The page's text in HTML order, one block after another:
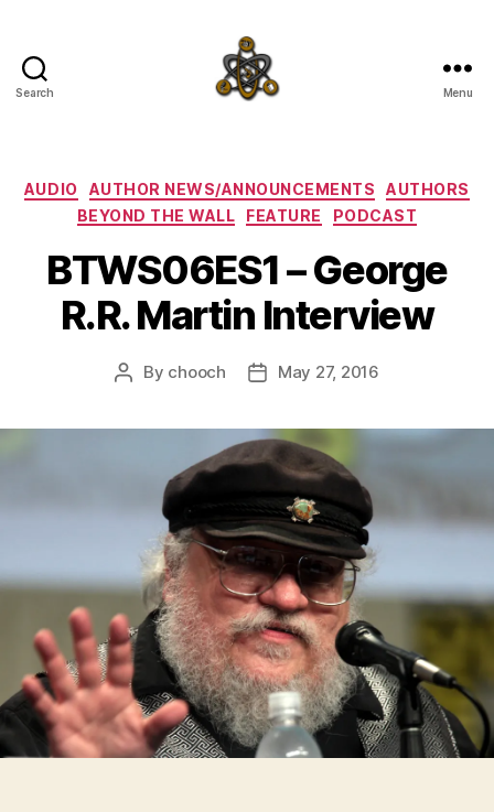
Search Menu
Categories
AUDIO AUTHOR NEWS/ANNOUNCEMENTS
AUTHORS
BEYOND THE WALL
FEATURE PODCAST
BTWS06ES1 – George
R.R. Martin Interview
Post
By chooch
PostMay 27, 2016